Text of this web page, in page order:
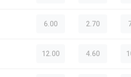
6.00 2.70
12.00 4.60